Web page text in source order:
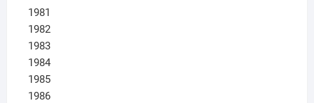
1981
1982
1983
1984
1985
1986